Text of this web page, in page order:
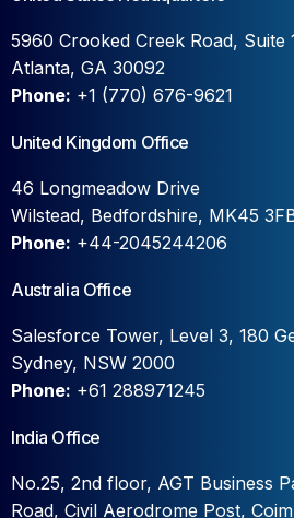
5960 Crooked Creek Road, Suite
Atlanta, GA 30092
Phone: +1 (770) 676-9621
United Kingdom Office
46 Longmeadow Drive
Wilstead, Bedfordshire, MK45
Phone: +44-2045244206
Australia Office
Salesforce Tower, Level 3, 180
Sydney, NSW 2000
Phone: +61 288971245
India Office
No.25, 2nd floor, AGT Business
Road, Civil Aerodrome Post,